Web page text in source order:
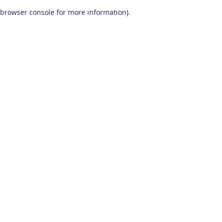
browser console for more information).